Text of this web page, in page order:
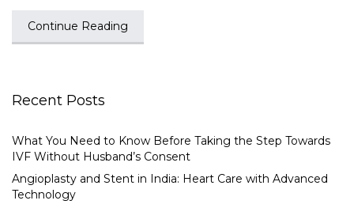
Continue Reading
Recent Posts
What You Need to Know Before Taking the Step Towards
IVF Without Husband’s Consent
Angioplasty and Stent in India: Heart Care with Advanced
Technology